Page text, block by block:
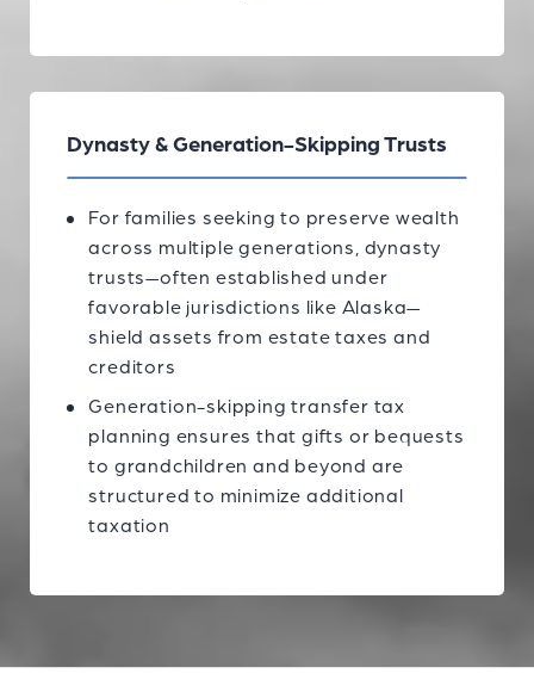
Dynasty & Generation-Skipping Trusts
For families seeking to preserve wealth
across multiple generations, dynasty
trusts—often established under
favorable jurisdictions like Alaska—
shield assets from estate taxes and
creditors
Generation-skipping transfer tax
planning ensures that gifts or bequests
to grandchildren and beyond are
structured to minimize additional
taxation